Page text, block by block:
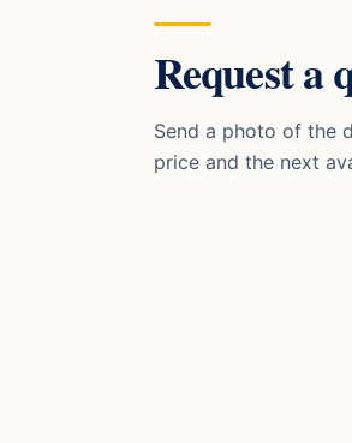
Request a
Send a photo of the
price and the next